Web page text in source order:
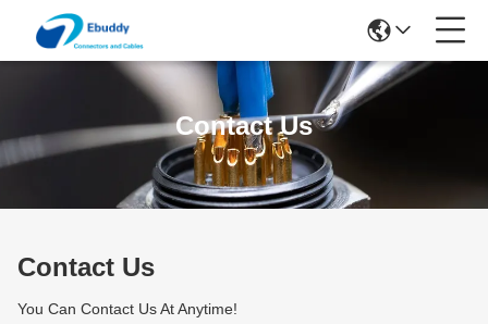
Contact Us
Contact Us
You Can Contact Us At Anytime!